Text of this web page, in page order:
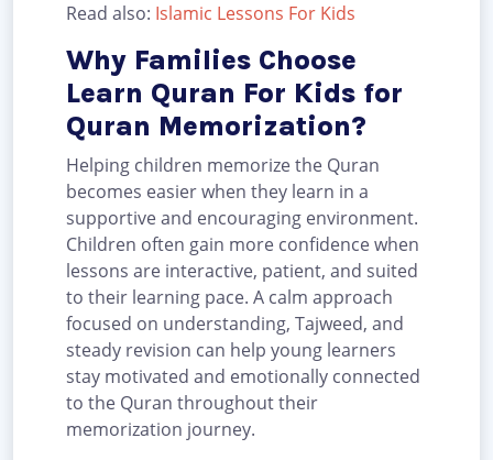
Read also: Islamic Lessons For Kids
Why Families Choose
Learn Quran For Kids for
Quran Memorization?
Helping children memorize the Quran
becomes easier when they learn in a
supportive and encouraging environment.
Children often gain more confidence when
lessons are interactive, patient, and suited
to their learning pace. A calm approach
focused on understanding, Tajweed, and
steady revision can help young learners
stay motivated and emotionally connected
to the Quran throughout their
memorization journey.